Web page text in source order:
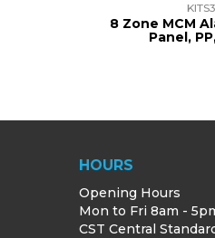
8 Zone MCM
Panel,
HOURS
Opening Hours
Mon to Fri 8am -
CST Central